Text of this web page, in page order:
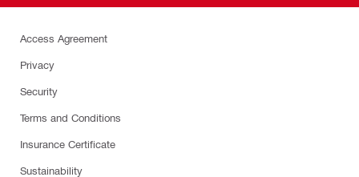
Access Agreement
Privacy
Security
Terms and Conditions
Insurance Certificate
Sustainability